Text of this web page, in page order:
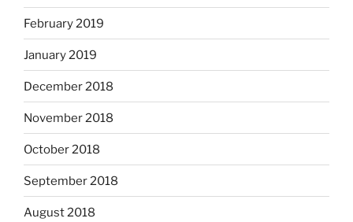
February 2019
January 2019
December 2018
November 2018
October 2018
September 2018
August 2018